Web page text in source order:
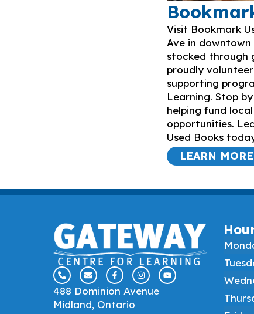
Visit Bookmark
Ave in
stocked through
proudly
supporting
Learning. Stop
helping fund
opportunities.
Used Books
LEARN MORE
488 Dominion Avenue
Midland, Ontario